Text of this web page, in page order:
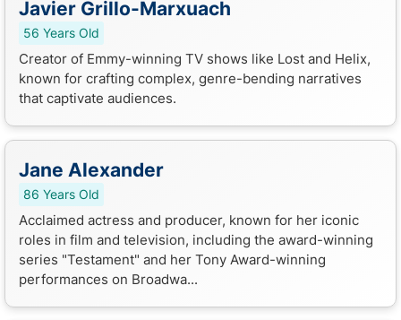
Javier Grillo-Marxuach
56 Years Old
Creator of Emmy-winning TV shows like Lost and Helix,
known for crafting complex, genre-bending narratives
that captivate audiences.
Jane Alexander
86 Years Old
Acclaimed actress and producer, known for her iconic
roles in film and television, including the award-winning
series "Testament" and her Tony Award-winning
performances on Broadwa...